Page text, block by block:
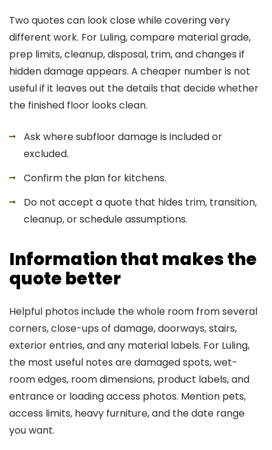
Two quotes can look close while covering very
different work. For Luling, compare material grade,
prep limits, cleanup, disposal, trim, and changes if
hidden damage appears. A cheaper number is not
useful if it leaves out the details that decide whether
the finished floor looks clean.
Ask where subfloor damage is included or
excluded.
Confirm the plan for kitchens.
Do not accept a quote that hides trim, transition,
cleanup, or schedule assumptions.
Information that makes the
quote better
Helpful photos include the whole room from several
corners, close-ups of damage, doorways, stairs,
exterior entries, and any material labels. For Luling,
the most useful notes are damaged spots, wet-
room edges, room dimensions, product labels, and
entrance or loading access photos. Mention pets,
access limits, heavy furniture, and the date range
you want.